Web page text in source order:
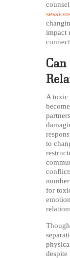
impact
A toxic
to
for
despite